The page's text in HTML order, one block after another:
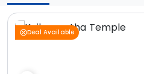
Deal Available